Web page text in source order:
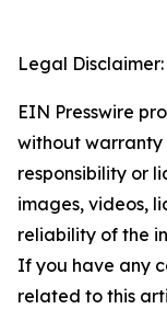
Legal Disclaimer:
EIN Presswire
without warranty
responsibility or
images, videos,
reliability of the
If you have any
related to this